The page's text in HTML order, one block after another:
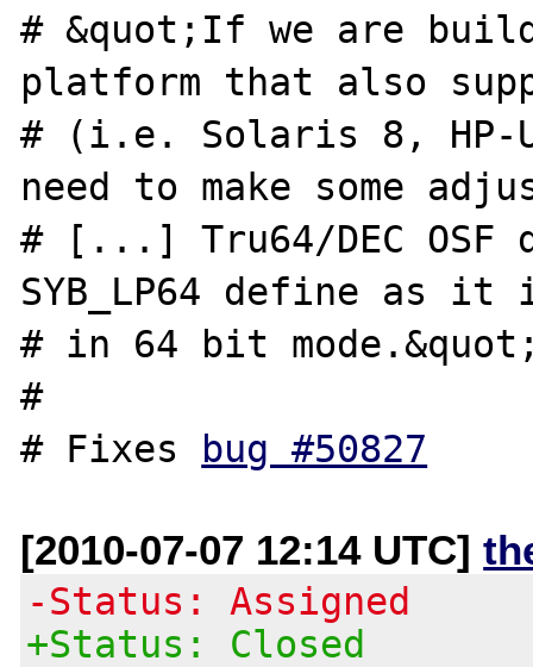
# &quot;If we are
platform that also
# (i.e. Solaris 8, HP-
need to make some
# [...] Tru64/DEC OSF
SYB_LP64 define as it is
# in 64 bit
#
# Fixes bug #50827
[2010-07-07 12:14 UTC]
-Status: Assigned
+Status: Closed